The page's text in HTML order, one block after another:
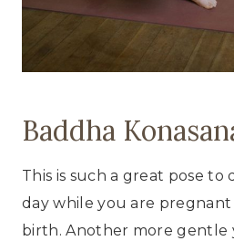
Baddha
This is such a great pose
day while you are
birth. Another more gentle